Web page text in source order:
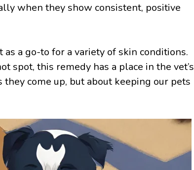
when they show consistent, positive
a go-to for a variety of skin conditions.
spot, this remedy has a place in the vet’s
come up, but about keeping our pets